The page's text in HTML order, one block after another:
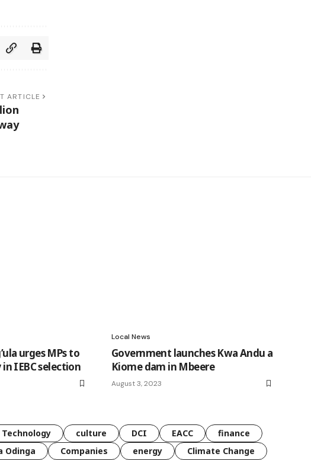
ARTICLE
urges MPs to
IEBC selection
Local News
Government launches Kwa Andu a
Kiome dam in Mbeere
August 3, 2023
Technology culture DCI EACC
finance
Odinga Companies energy Climate Change